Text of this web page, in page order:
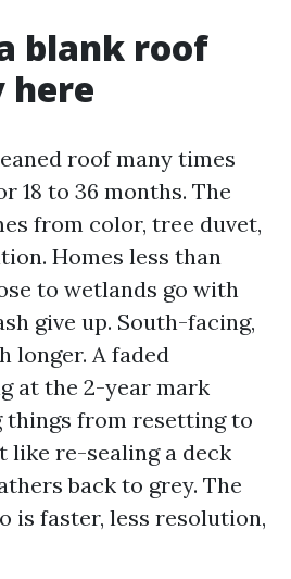
blank roof
here
roof many times
18 to 36 months. The
from color, tree duvet,
Homes less than
to wetlands go with
give up. South-facing,
longer. A faded
at the 2-year mark
things from resetting to
like re-sealing a deck
back to grey. The
is faster, less resolution,